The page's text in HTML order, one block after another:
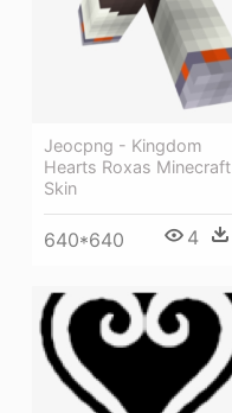
Jeocpng - Kingdom
Hearts Roxas Minecraft
Skin
640*640 4